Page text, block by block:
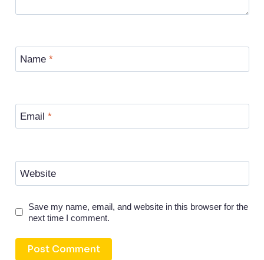
Name *
Email *
Website
Save my name, email, and website in this browser for the
next time I comment.